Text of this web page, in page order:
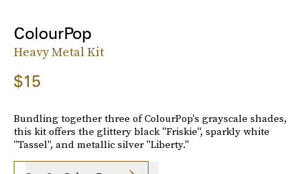
ColourPop
Heavy Metal Kit
$15
Bundling together three of ColourPop's grayscale shades,
this kit offers the glittery black "Friskie", sparkly white
"Tassel", and metallic silver "Liberty."